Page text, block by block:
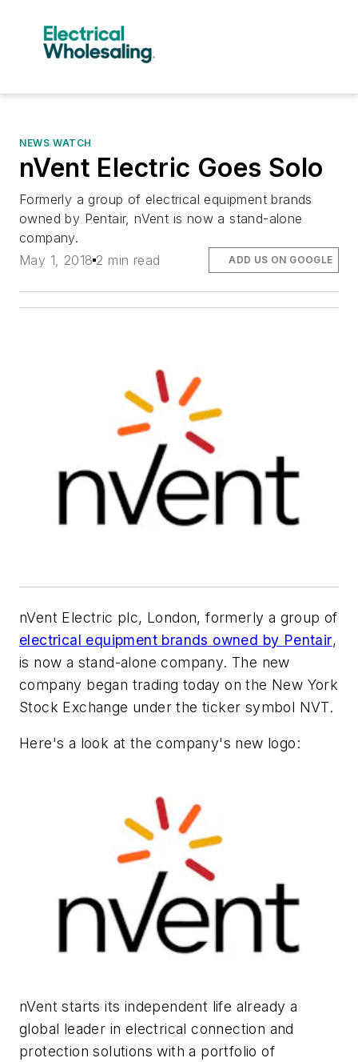
NEWS WATCH
nVent Electric Goes Solo
Formerly a group of electrical equipment brands
owned by Pentair, nVent is now a stand-alone
company.
May 1, 2018 2 min read ADD US ON GOOGLE
nVent Electric plc, London, formerly a group of
electrical equipment brands owned by Pentair,
is now a stand-alone company. The new
company began trading today on the New York
Stock Exchange under the ticker symbol NVT.
Here's a look at the company's new logo:
nVent starts its independent life already a
global leader in electrical connection and
protection solutions with a portfolio of